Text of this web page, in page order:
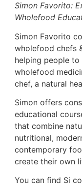
Simon Favorito:
Wholefood
Simon Favorito
wholefood chefs
helping people
wholefood
chef, a natural
Simon offers
educational
that combine
nutritional,
contemporary
create their own
You can find Si